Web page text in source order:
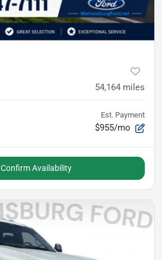
54,164 miles
Est. Payment
$955/mo
Confirm Availability